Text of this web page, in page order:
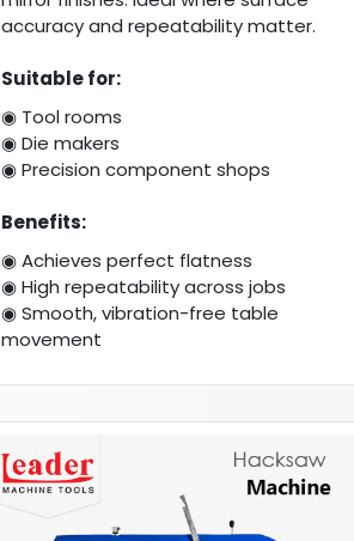
accuracy and repeatability matter.
Suitable for:
◉ Tool rooms
◉ Die makers
◉ Precision component shops
Benefits:
◉ Achieves perfect flatness
◉ High repeatability across jobs
◉ Smooth, vibration-free table
movement